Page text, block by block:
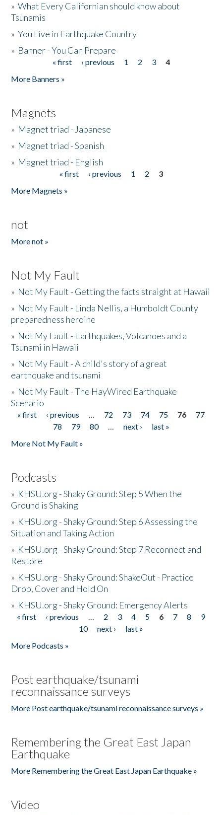
»What Every Californian should know about
Tsunamis
»You Live in Earthquake Country
» Banner - You Can Prepare
« first ‹ previous 1 2 3
4
More Banners »
Magnets
» Magnet triad - Japanese
» Magnet triad - Spanish
» Magnet triad - English
« first ‹ previous 1 2
3
More Magnets »
not
More not »
Not My Fault
» Not My Fault - Getting the facts straight at Hawaii
» Not My Fault - Linda Nellis, a Humboldt County
preparedness heroine
» Not My Fault - Earthquakes, Volcanoes and a
Tsunami in Hawaii
» Not My Fault - A child's story of a great
earthquake and tsunami
» Not My Fault - The HayWired Earthquake
Scenario
Pages
« first ‹ previous … 72 73 74 75 76
77
78
79 80 … next ›
last »
More Not My Fault »
Podcasts
» KHSU.org - Shaky Ground: Step 5 When the
Ground is Shaking
» KHSU.org - Shaky Ground: Step 6 Assessing the
Situation and Taking Action
» KHSU.org - Shaky Ground: Step 7 Reconnect and
Restore
» KHSU.org - Shaky Ground: ShakeOut - Practice
Drop, Cover and Hold On
» KHSU.org - Shaky Ground: Emergency Alerts
Pages
« first ‹ previous … 2 3 4 5 6 7 8
9
10
next ›
last »
More Podcasts »
Post earthquake/tsunami
reconnaissance surveys
More Post earthquake/tsunami reconnaissance surveys »
Remembering the Great East Japan
Earthquake
More Remembering the Great East Japan Earthquake »
Video